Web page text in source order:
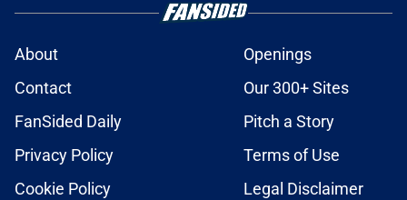
About
Openings
Contact
Our 300+ Sites
FanSided Daily
Pitch a Story
Privacy Policy
Terms of Use
Cookie Policy
Legal Disclaimer